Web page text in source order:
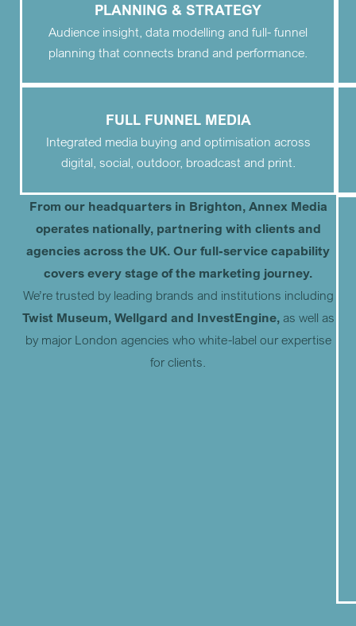
PLANNING & STRATEGY
Audience insight, data modelling and full- funnel
planning that connects brand and performance.
FULL FUNNEL MEDIA
Integrated media buying and optimisation across
digital, social, outdoor, broadcast and print.
From our headquarters in Brighton, Annex Media
operates nationally, partnering with clients and
agencies across the UK. Our full-service capability
covers every stage of the marketing journey.
We’re trusted by leading brands and institutions including
Twist Museum, Wellgard and InvestEngine,as well as
by major London agencies who white-label our expertise
for clients.